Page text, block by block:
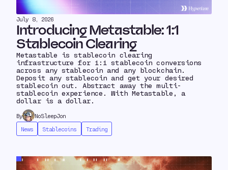
July 8, 2026
Introducing Metastable: 1:1
Stablecoin Clearing
Metastable is stablecoin clearing
infrastructure for 1:1 stablecoin conversions
across any stablecoin and any blockchain.
Deposit any stablecoin and get your desired
stablecoin out. Abstract away the multi-
stablecoin experience. With Metastable, a
dollar is a dollar.
By
NoSleepJon
News
Stablecoins Trading